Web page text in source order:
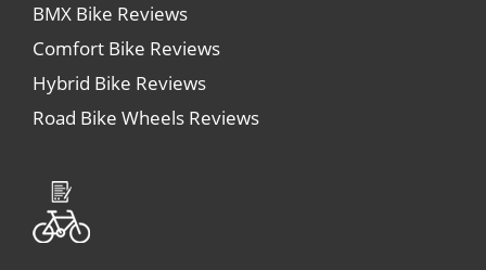
BMX Bike Reviews
Comfort Bike Reviews
Hybrid Bike Reviews
Road Bike Wheels Reviews